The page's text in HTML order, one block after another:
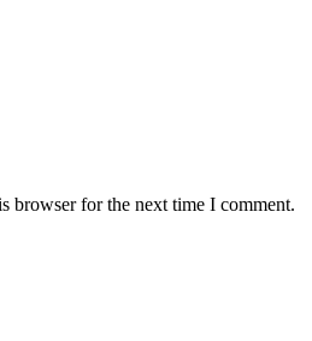
browser for the next time I comment.